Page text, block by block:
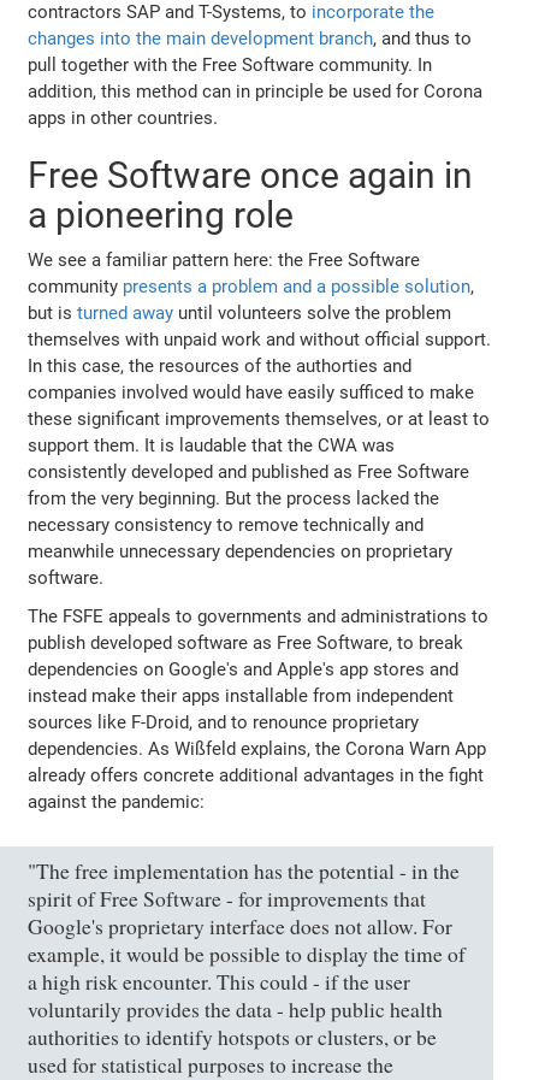
contractors SAP and T-Systems, to incorporate the
changes into the main development branch, and thus to
pull together with the Free Software community. In
addition, this method can in principle be used for Corona
apps in other countries.
Free Software once again in
a pioneering role
We see a familiar pattern here: the Free Software
community presents a problem and a possible solution,
but isturned away until volunteers solve the problem
themselves with unpaid work and without official support.
In this case, the resources of the authorties and
companies involved would have easily sufficed to make
these significant improvements themselves, or at least to
support them. It is laudable that the CWA was
consistently developed and published as Free Software
from the very beginning. But the process lacked the
necessary consistency to remove technically and
meanwhile unnecessary dependencies on proprietary
software.
The FSFE appeals to governments and administrations to
publish developed software as Free Software, to break
dependencies on Google's and Apple's app stores and
instead make their apps installable from independent
sources like F-Droid, and to renounce proprietary
dependencies. As Wißfeld explains, the Corona Warn App
already offers concrete additional advantages in the fight
against the pandemic:
"The free implementation has the potential - in the
spirit of Free Software - for improvements that
Google's proprietary interface does not allow. For
example, it would be possible to display the time of
a high risk encounter. This could - if the user
voluntarily provides the data - help public health
authorities to identify hotspots or clusters, or be
used for statistical purposes to increase the